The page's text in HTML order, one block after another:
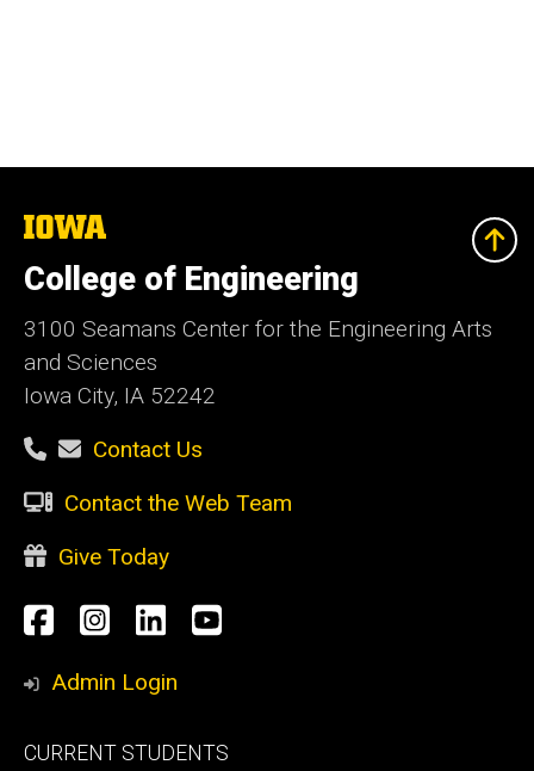
The
of
Iowa
College of Engineering
3100 Seamans Center for the Engineering Arts
and Sciences
Iowa City, IA 52242
Contact Us
Contact the Web Team
Give Today
Social
Media
Facebook
Instagram
LinkedInYouTube
Admin Login
Footer
CURRENT STUDENTS